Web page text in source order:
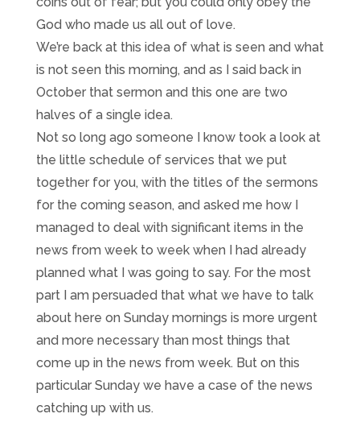
God who made us all out of love.
We’re back at this idea of what is seen and what
is not seen this morning, and as I said back in
October that sermon and this one are two
halves of a single idea.
Not so long ago someone I know took a look at
the little schedule of services that we put
together for you, with the titles of the sermons
for the coming season, and asked me how I
managed to deal with significant items in the
news from week to week when I had already
planned what I was going to say. For the most
part I am persuaded that what we have to talk
about here on Sunday mornings is more urgent
and more necessary than most things that
come up in the news from week. But on this
particular Sunday we have a case of the news
catching up with us.